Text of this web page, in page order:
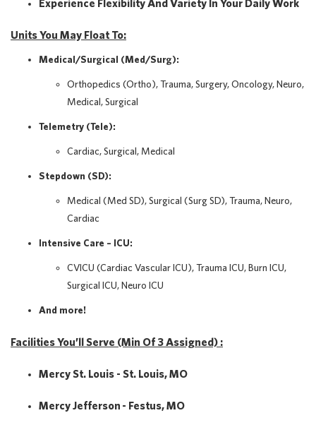
Experience Flexibility And Variety In Your Daily Work
Units You May Float To:
Medical/Surgical (Med/Surg):
Orthopedics (Ortho), Trauma, Surgery, Oncology, Neuro,
Medical, Surgical
Telemetry (Tele):
Cardiac, Surgical, Medical
Stepdown (SD):
Medical (Med SD), Surgical (Surg SD), Trauma, Neuro,
Cardiac
Intensive Care – ICU:
CVICU (Cardiac Vascular ICU), Trauma ICU, Burn ICU,
Surgical ICU, Neuro ICU
And more!
Facilities You’ll Serve (Min Of 3 Assigned) :
Mercy St. Louis - St. Louis, MO
Mercy Jefferson - Festus, MO